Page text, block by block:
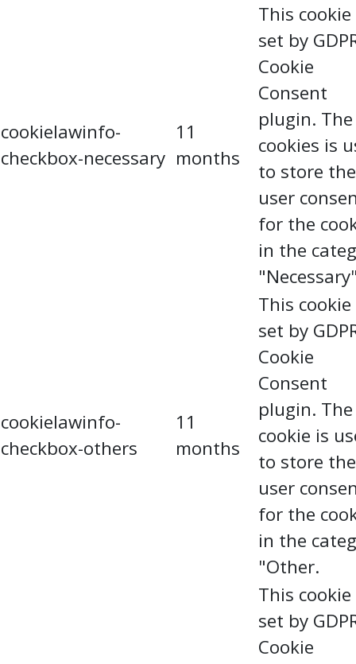
cookielawinfo-
checkbox-necessary
11
months
This cookie
set by
Cookie
Consent
plugin. The
cookies is
to store the
user
for the
in the
cookielawinfo-
checkbox-others
11
months
This cookie
set by
Cookie
Consent
plugin. The
cookie is
to store the
user
for the
in the
"Other.
This cookie
set by
Cookie